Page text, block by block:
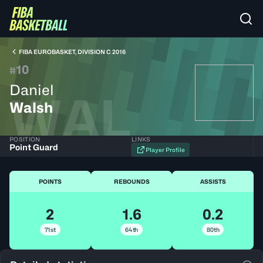
FIBA EUROBASKET, DIVISION C 2016
#10
Daniel
Walsh
WAL
POSITION
Point Guard
LINKS
Player Profile
POINTS
2
71st
REBOUNDS
1.6
64th
ASSISTS
0.2
80th